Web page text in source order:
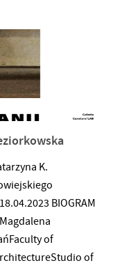
K.
BIOGRAM
of
of